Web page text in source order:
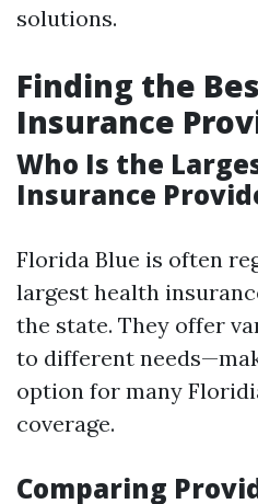
solutions.
Finding the
Insurance
Who Is the
Insurance
Florida Blue is often
largest health
the state. They offer
to different
option for many
coverage.
Comparing